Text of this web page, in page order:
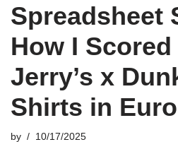
Spreadsheet
How I
Jerry’s x
Shirts in
by 10/17/2025